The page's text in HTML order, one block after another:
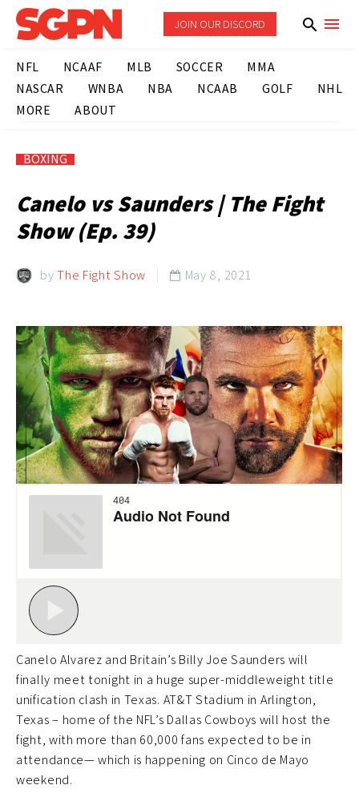
JOIN OUR DISCORD
NFL NCAAF MLB SOCCER
MMA
NASCAR
WNBA NBA NCAAB GOLF
NHL
MORE
ABOUT
BOXING
Canelo vs Saunders | The Fight
Show (Ep. 39)
byThe Fight Show  May 8, 2021
Canelo Alvarez and Britain’s Billy Joe Saunders will
finally meet tonight in a huge super-middleweight title
unification clash in Texas. AT&T Stadium in Arlington,
Texas – home of the NFL’s Dallas Cowboys will host the
fight, with more than 60,000 fans expected to be in
attendance— which is happening on Cinco de Mayo
weekend.